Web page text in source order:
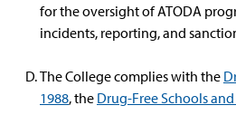
for the oversight of ATODA
incidents, reporting, and
The College complies with the
1988, the Drug-Free Schools